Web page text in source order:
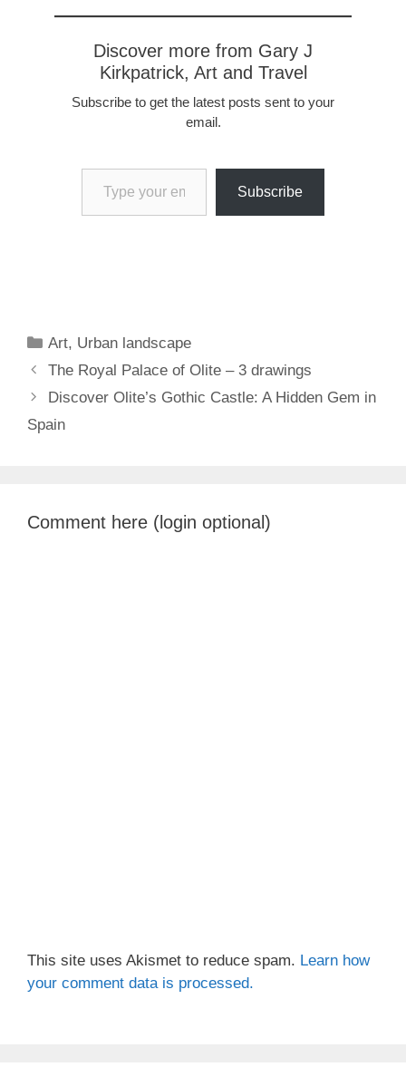
starting in the early
1980's. It remains
Discover more from Gary J
Kirkpatrick, Art and Travel
Subscribe to get the latest posts sent to your
email.
Type your email…
Subscribe
Categories
Art, Urban landscape
The Royal Palace of Olite – 3 drawings
Discover Olite’s Gothic Castle: A Hidden Gem in
Spain
Comment here (login optional)
This site uses Akismet to reduce spam. Learn how
your comment data is processed.